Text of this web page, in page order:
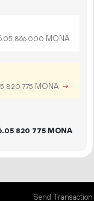
05 866 000 MONA
820 775 MONA →
05 820 775 MONA
Send Transaction